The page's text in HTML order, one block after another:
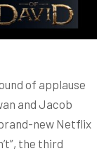
of applause
and Jacob
new Netflix
the third